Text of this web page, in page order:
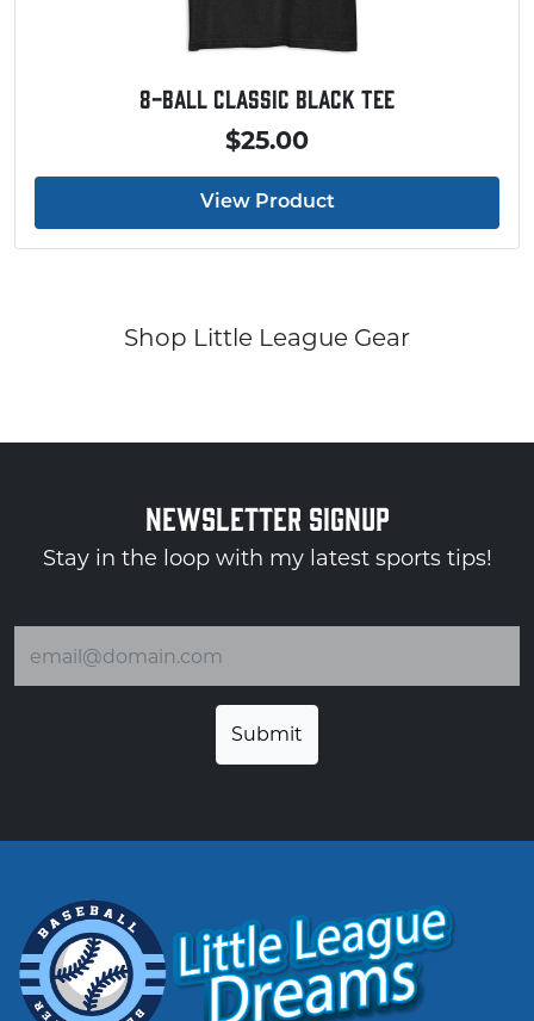
8-Ball Classic Black Tee
$25.00
View Product
Shop Little League Gear
NEWSLETTER SIGNUP
Stay in the loop with my latest sports tips!